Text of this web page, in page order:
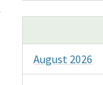
August 2026